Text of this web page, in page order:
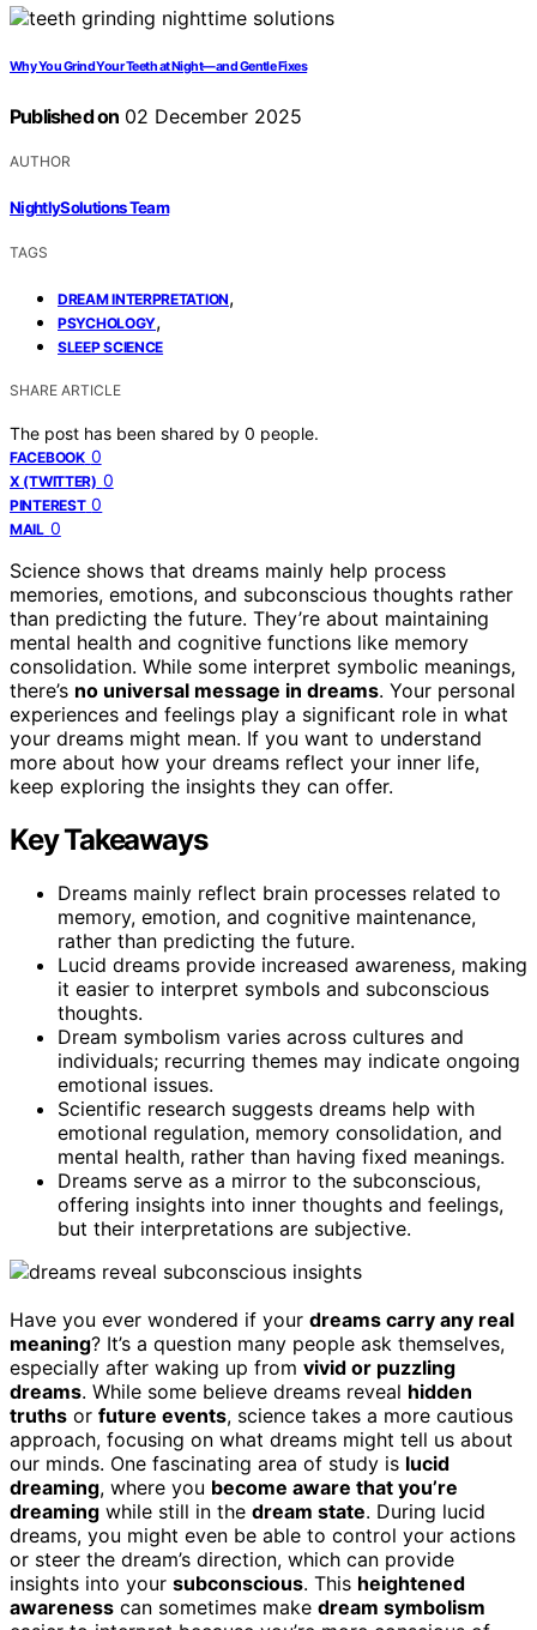
Why You Grind Your Teeth at Night—and Gentle Fixes
Published on 02 December 2025
AUTHOR
NightlySolutions Team
TAGS
DREAM INTERPRETATION,
PSYCHOLOGY,
SLEEP SCIENCE
SHARE ARTICLE
The post has been shared by 0 people.
FACEBOOK 0
X (TWITTER) 0
PINTEREST 0
MAIL 0
Science shows that dreams mainly help process
memories, emotions, and subconscious thoughts rather
than predicting the future. They’re about maintaining
mental health and cognitive functions like memory
consolidation. While some interpret symbolic meanings,
there’s no universal message in dreams. Your personal
experiences and feelings play a significant role in what
your dreams might mean. If you want to understand
more about how your dreams reflect your inner life,
keep exploring the insights they can offer.
Key Takeaways
Dreams mainly reflect brain processes related to
memory, emotion, and cognitive maintenance,
rather than predicting the future.
Lucid dreams provide increased awareness, making
it easier to interpret symbols and subconscious
thoughts.
Dream symbolism varies across cultures and
individuals; recurring themes may indicate ongoing
emotional issues.
Scientific research suggests dreams help with
emotional regulation, memory consolidation, and
mental health, rather than having fixed meanings.
Dreams serve as a mirror to the subconscious,
offering insights into inner thoughts and feelings,
but their interpretations are subjective.
Have you ever wondered if your dreams carry any real
meaning? It’s a question many people ask themselves,
especially after waking up from vivid or puzzling
dreams. While some believe dreams reveal hidden
truths or future events, science takes a more cautious
approach, focusing on what dreams might tell us about
our minds. One fascinating area of study is lucid
dreaming, where you become aware that you’re
dreaming while still in the dream state. During lucid
dreams, you might even be able to control your actions
or steer the dream’s direction, which can provide
insights into your subconscious. This heightened
awareness can sometimes make dream symbolism